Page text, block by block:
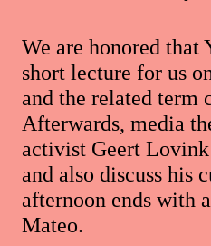
We are honored
short lecture for us
and the related term
Afterwards, media
activist Geert
and also discuss his
afternoon ends with
Mateo.